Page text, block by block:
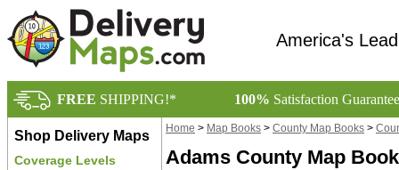
America's
FREE SHIPPING!* 100% Satisfaction
Shop Delivery Maps
Coverage Levels
Home > Map Books > County Map Books >
Adams County Map